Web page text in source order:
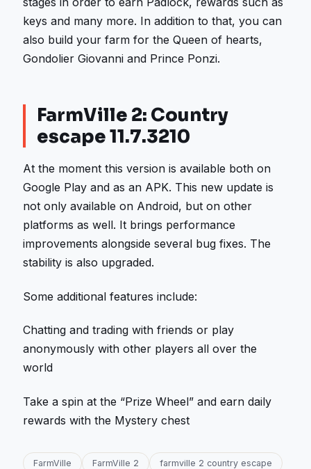
keys and many more. In addition to that, you can
also build your farm for the Queen of hearts,
Gondolier Giovanni and Prince Ponzi.
FarmVille 2: Country
escape 11.7.3210
At the moment this version is available both on
Google Play and as an APK. This new update is
not only available on Android, but on other
platforms as well. It brings performance
improvements alongside several bug fixes. The
stability is also upgraded.
Some additional features include:
Chatting and trading with friends or play
anonymously with other players all over the
world
Take a spin at the “Prize Wheel” and earn daily
rewards with the Mystery chest
FarmVille FarmVille 2 farmville 2 country escape